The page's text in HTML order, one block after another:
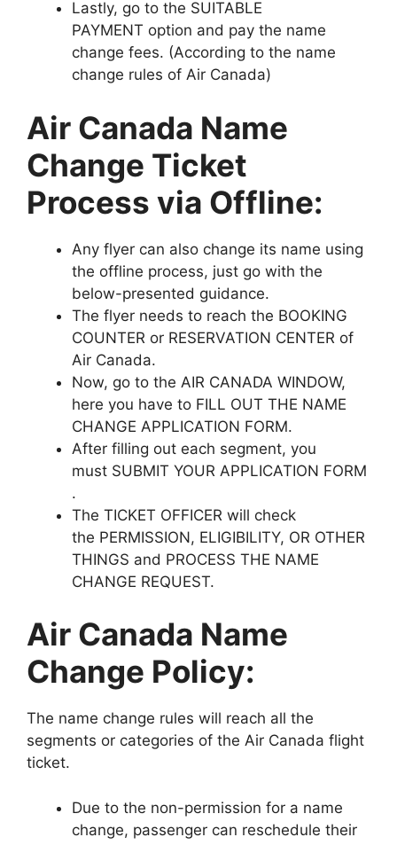
Lastly, go to the SUITABLE
PAYMENT option and pay the name
change fees. (According to the name
change rules of Air Canada)
Air Canada Name
Change Ticket
Process via Offline:
Any flyer can also change its name using
the offline process, just go with the
below-presented guidance.
The flyer needs to reach the BOOKING
COUNTER or RESERVATION CENTER of
Air Canada.
Now, go to the AIR CANADA WINDOW,
here you have to FILL OUT THE NAME
CHANGE APPLICATION FORM.
After filling out each segment, you
must SUBMIT YOUR APPLICATION FORM
.
The TICKET OFFICER will check
the PERMISSION, ELIGIBILITY, OR OTHER
THINGS and PROCESS THE NAME
CHANGE REQUEST.
Air Canada Name
Change Policy:
The name change rules will reach all the
segments or categories of the Air Canada flight
ticket.
Due to the non-permission for a name
change, passenger can reschedule their